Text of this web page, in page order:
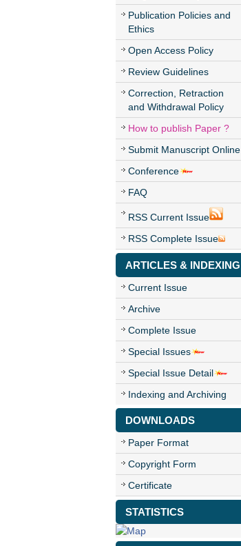
Publication Policies and
Ethics
Open Access Policy
Review Guidelines
Correction, Retraction
and Withdrawal Policy
How to publish Paper ?
Submit Manuscript Online
Conference
FAQ
RSS Current Issue
RSS Complete Issue
ARTICLES & INDEXING
Current Issue
Archive
Complete Issue
Special Issues
Special Issue Detail
Indexing and Archiving
DOWNLOADS
Paper Format
Copyright Form
Certificate
STATISTICS